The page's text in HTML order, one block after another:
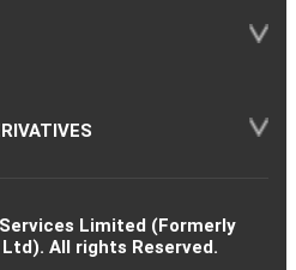
Limited (Formerly
All rights Reserved.